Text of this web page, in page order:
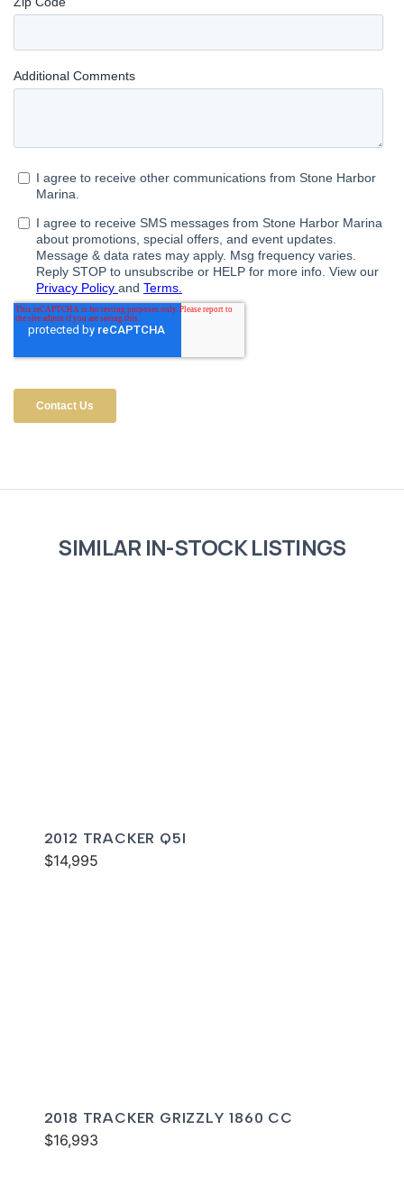
SIMILAR IN-STOCK LISTINGS
2012 TRACKER Q5I
$14,995
2018 TRACKER GRIZZLY 1860 CC
$16,993